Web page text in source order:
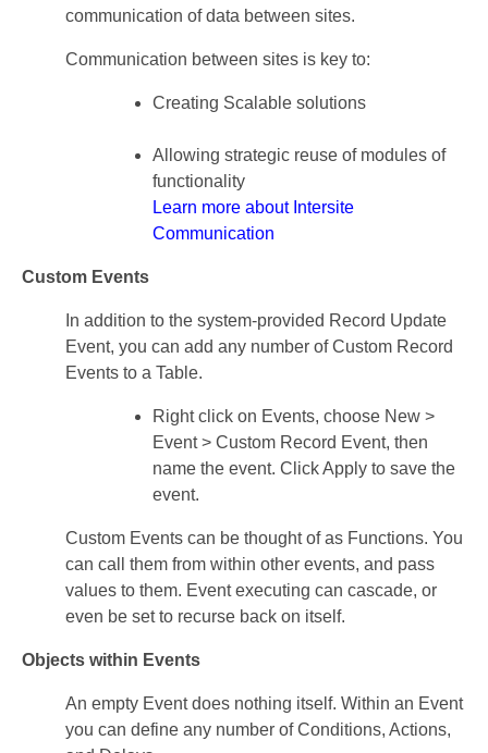
communication of data between sites.
Communication between sites is key to:
Creating Scalable solutions
Allowing strategic reuse of modules of
functionality
Learn more about Intersite
Communication
Custom Events
In addition to the system-provided Record Update
Event, you can add any number of Custom Record
Events to a Table.
Right click on Events, choose New >
Event > Custom Record Event, then
name the event. Click Apply to save the
event.
Custom Events can be thought of as Functions. You
can call them from within other events, and pass
values to them. Event executing can cascade, or
even be set to recurse back on itself.
Objects within Events
An empty Event does nothing itself. Within an Event
you can define any number of Conditions, Actions,